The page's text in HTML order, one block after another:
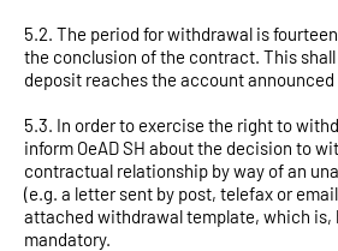
5.2. The period for withdrawal is
the conclusion of the contract. This
deposit reaches the account announced
5.3. In order to exercise the right to
inform OeAD SH about the decision to
contractual relationship by way of an
(e.g. a letter sent by post, telefax or
attached withdrawal template, which is,
mandatory.